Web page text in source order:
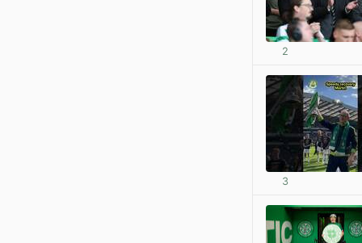
2
3